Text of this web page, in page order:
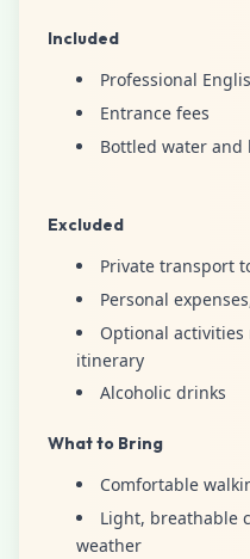
Included
Professional
Entrance fees
Bottled water and
Excluded
Private transport
Personal
Optional
itinerary
Alcoholic drinks
What to Bring
Comfortable
Light, breathable
weather